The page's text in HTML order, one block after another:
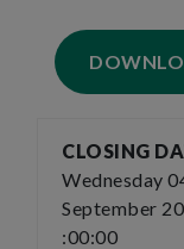
CLOSING
Wednesday
September
:00:00